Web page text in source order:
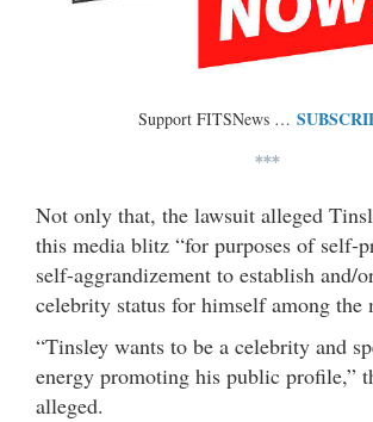
Support FITSNews …
***
Not only that, the lawsuit alleged
this media blitz “for purposes of self-
self-aggrandizement to establish and/
celebrity status for himself among the
“Tinsley wants to be a celebrity and
energy promoting his public profile,”
alleged.